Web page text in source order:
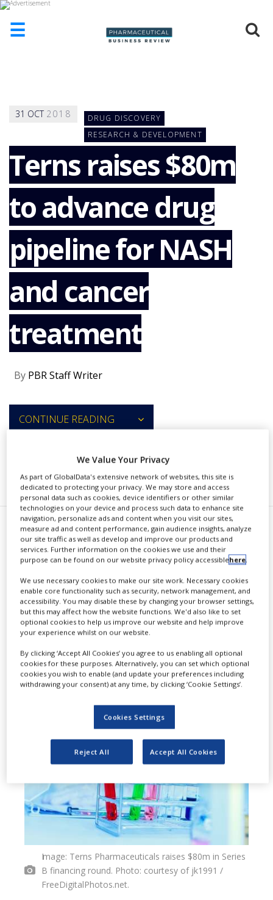
☰
ADVERTISE
WITH
US
CONTACT
US
EVENTS
SUPLPIERS
NEWS
CLINICAL
TRIALS
DRUG
DISCOVERY
PACKAGING
CHAIN
PRODUCTION
REGULATION
31 OCT 2018
DRUG DISCOVERY
RESEARCH & DEVELOPMENT
Terns raises $80m
to advance drug
pipeline for NASH
and cancer
treatment
By PBR Staff Writer
CONTINUE READING
T erns Pharmaceuticals, a
biopharma company focused on
discovering and developing
molecularly targeted, oral, small-
molecule drugs for the treatment of
through a Series B financing round.
Image: Terns Pharmaceuticals raises $80m in Series
B financing round. Photo: courtesy of jk1991 /
FreeDigitalPhotos.net.
We Value Your Privacy
As part of GlobalData's extensive network of websites, this site is
dedicated to protecting your privacy. We may store and access
personal data such as cookies, device identifiers or other similar
technologies on your device and process such data to enhance site
navigation, personalize ads and content when you visit our sites,
measure ad and content performance, gain audience insights, analyze
our site traffic as well as develop and improve our products and
services. Further information on the cookies we use and their
purpose can be found on our website privacy policy accessiblehere.
We use necessary cookies to make our site work. Necessary cookies
enable core functionality such as security, network management, and
accessibility. You may disable these by changing your browser settings,
but this may affect how the website functions. We'd also like to set
optional cookies to help us improve our website and help improve
your experience whilst on our website.
By clicking ‘Accept All Cookies’ you agree to us enabling all optional
cookies for these purposes. Alternatively, you can set which optional
cookies you wish to enable (and update your preferences including
withdrawing your consent) at any time, by clicking ‘Cookie Settings’.
Cookies Settings
Reject All Accept All Cookies